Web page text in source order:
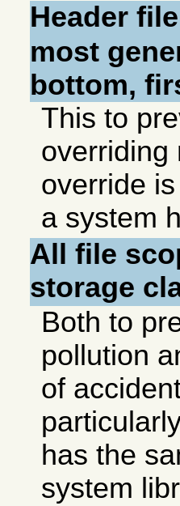
Header file
most
bottom,
This to
overriding
override
a system
All file
storage
Both to
pollution
of
has the
system